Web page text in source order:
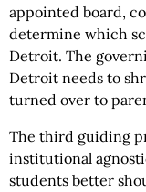
appointed board,
determine which
Detroit. The
Detroit needs to
turned over to
The third guiding
institutional
students better